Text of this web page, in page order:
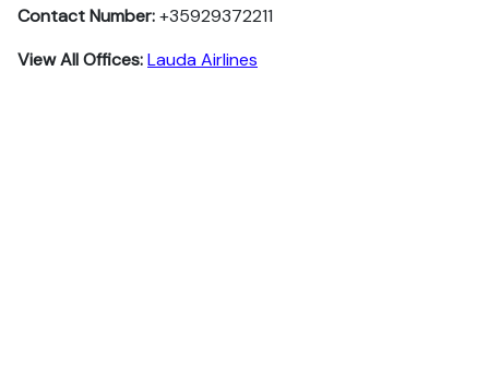
Contact Number:+35929372211
View All Offices:Lauda Airlines